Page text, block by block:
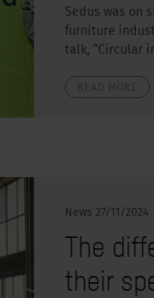
Sedus was on
furniture
talk, “Circular
News 27/11/2024
The
their